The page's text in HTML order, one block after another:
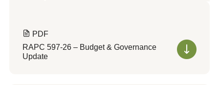
PDF
RAPC 597-26 – Budget & Governance
Update